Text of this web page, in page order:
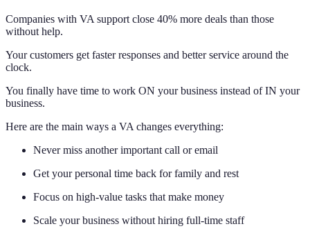
Companies with VA support close 40% more deals than those
without help.
Your customers get faster responses and better service around the
clock.
You finally have time to work ON your business instead of IN your
business.
Here are the main ways a VA changes everything:
Never miss another important call or email
Get your personal time back for family and rest
Focus on high-value tasks that make money
Scale your business without hiring full-time staff